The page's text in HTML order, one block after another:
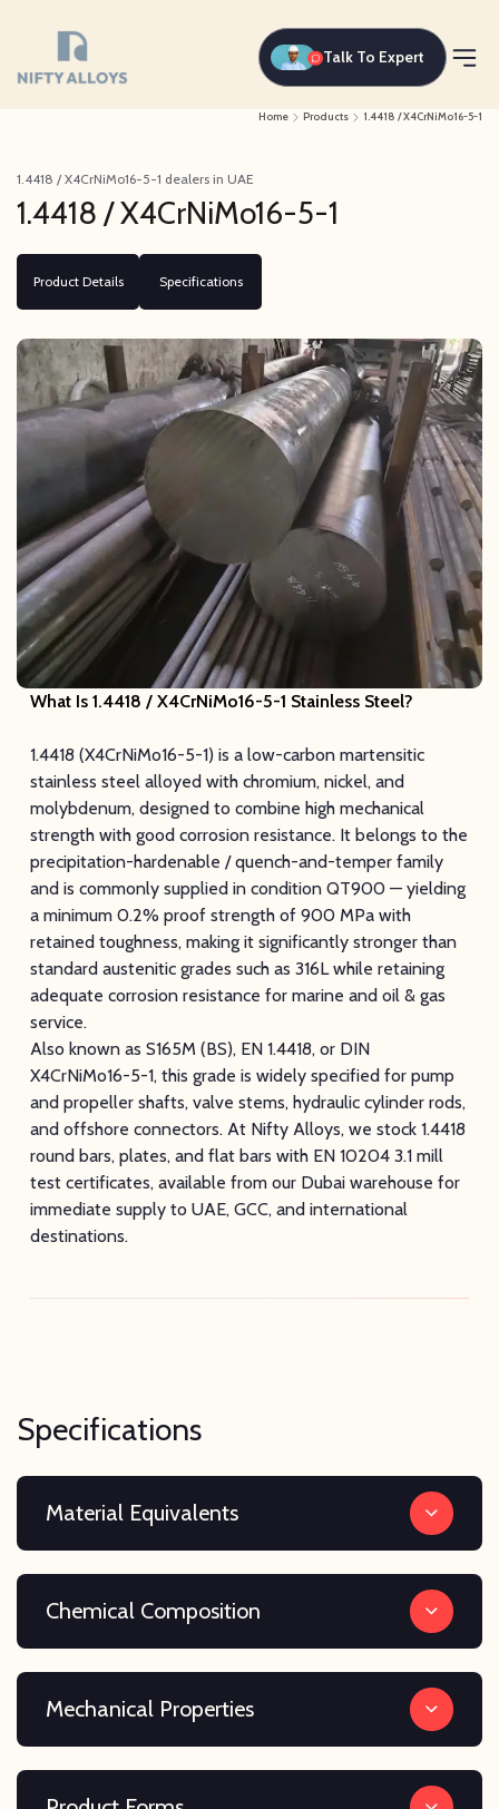
Talk To Expert
Home Products 1.4418 / X4CrNiMo16-5-1
1.4418 / X4CrNiMo16-5-1 dealers in UAE
1.4418 / X4CrNiMo16-5-1
Product Details Specifications
What Is 1.4418 / X4CrNiMo16-5-1 Stainless Steel?
1.4418 (X4CrNiMo16-5-1) is a low-carbon martensitic
stainless steel alloyed with chromium, nickel, and
molybdenum, designed to combine high mechanical
strength with good corrosion resistance. It belongs to the
precipitation-hardenable / quench-and-temper family
and is commonly supplied in condition QT900 — yielding
a minimum 0.2% proof strength of 900 MPa with
retained toughness, making it significantly stronger than
standard austenitic grades such as 316L while retaining
adequate corrosion resistance for marine and oil & gas
service.
Also known as S165M (BS), EN 1.4418, or DIN
X4CrNiMo16-5-1, this grade is widely specified for pump
and propeller shafts, valve stems, hydraulic cylinder rods,
and offshore connectors. At Nifty Alloys, we stock 1.4418
round bars, plates, and flat bars with EN 10204 3.1 mill
test certificates, available from our Dubai warehouse for
immediate supply to UAE, GCC, and international
destinations.
Specifications
Material Equivalents
Chemical Composition
Mechanical Properties